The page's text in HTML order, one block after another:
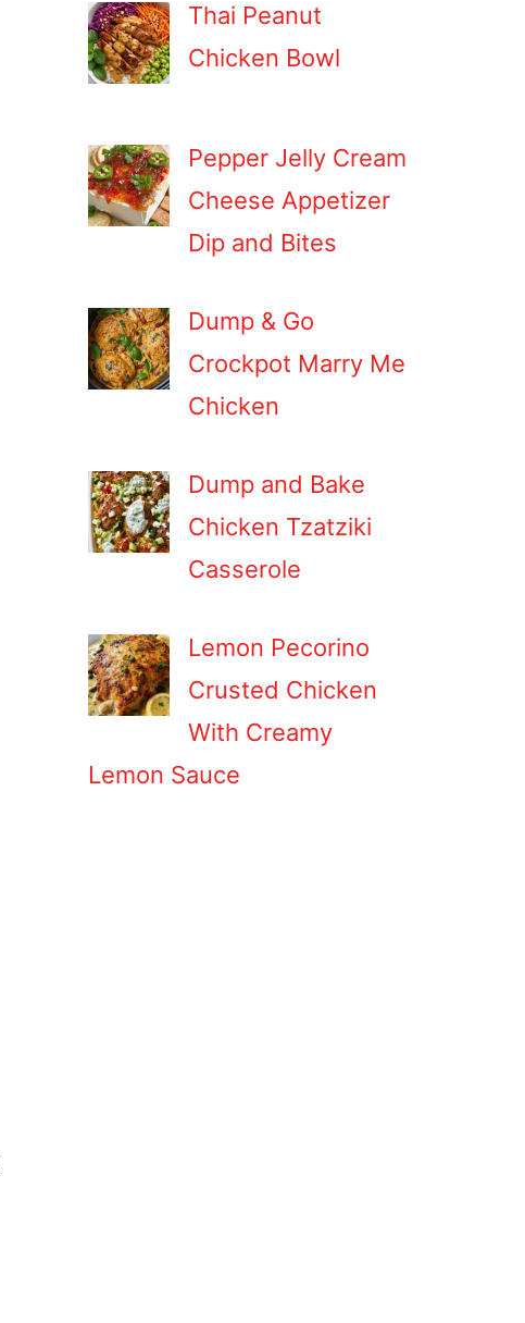
Thai Peanut
Chicken Bowl
Pepper Jelly Cream
Cheese Appetizer
Dip and Bites
Dump & Go
Crockpot Marry Me
Chicken
Dump and Bake
Chicken Tzatziki
Casserole
Lemon Pecorino
Crusted Chicken
With Creamy
Lemon Sauce